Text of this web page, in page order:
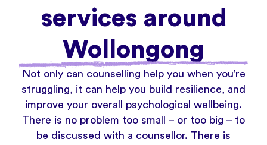
services around
Wollongong
Not only can counselling help you when you’re
struggling, it can help you build resilience, and
improve your overall psychological wellbeing.
There is no problem too small – or too big – to
be discussed with a counsellor. There is